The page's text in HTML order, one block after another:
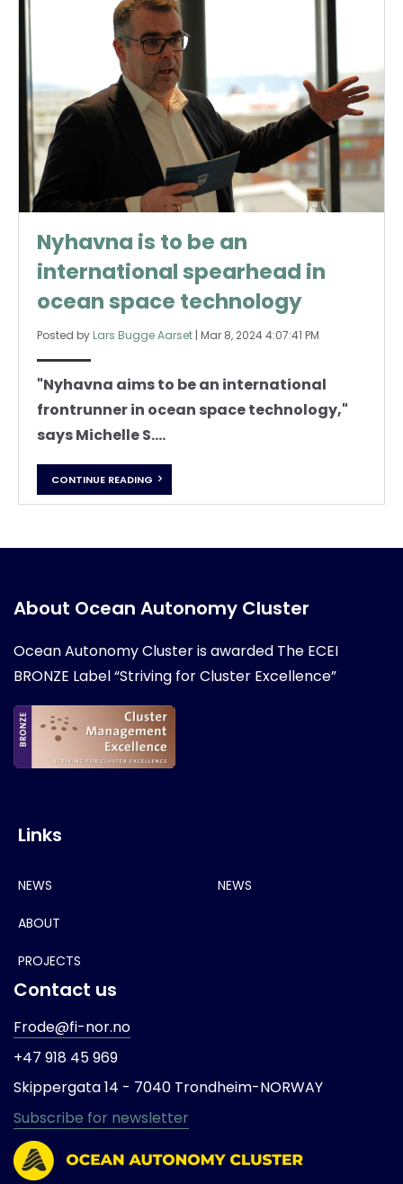
Nyhavna is to be an
international spearhead in
ocean space technology
Posted by Lars Bugge Aarset | Mar 8, 2024 4:07:41 PM
"Nyhavna aims to be an international
frontrunner in ocean space technology,"
says Michelle S....
CONTINUE READING
About Ocean Autonomy Cluster
Ocean Autonomy Cluster is awarded The ECEI
BRONZE Label “Striving for Cluster Excellence”
Links
NEWS
ABOUT
PROJECTS
NEWS
Contact us
Frode@fi-nor.no
+47 918 45 969
Skippergata 14 - 7040 Trondheim-NORWAY
Subscribe for newsletter